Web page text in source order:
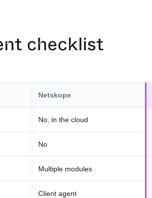
checklist
Netskope
No, in the cloud
No
Multiple modules
Client agent